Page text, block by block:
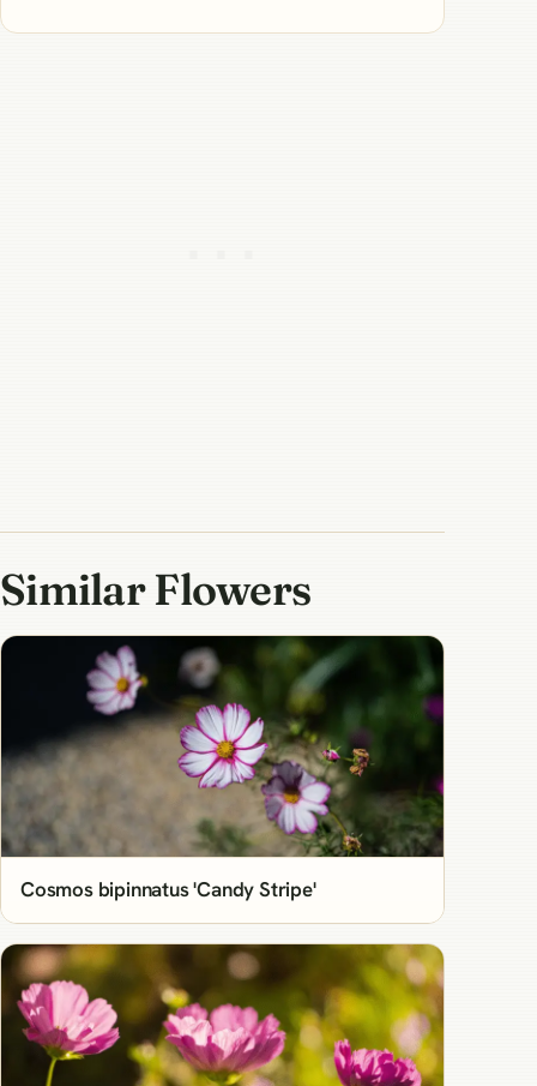
Similar Flowers
Cosmos bipinnatus 'Candy Stripe'